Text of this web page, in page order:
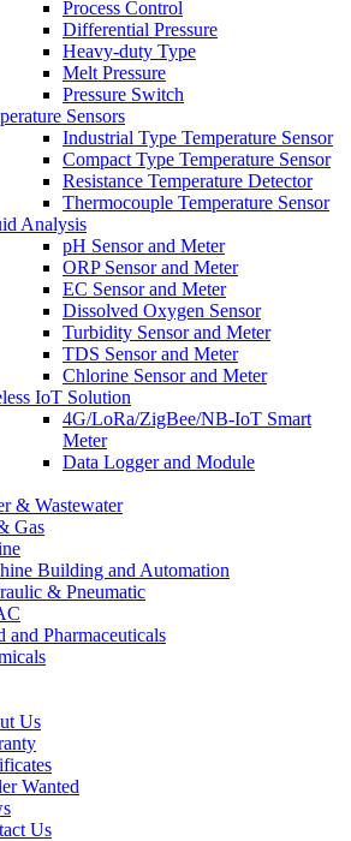
Process Control
Differential Pressure
Heavy-duty Type
Melt Pressure
Pressure Switch
Sensors
Industrial Type Temperature Sensor
Compact Type Temperature Sensor
Resistance Temperature Detector
Thermocouple Temperature Sensor
Analysis
pH Sensor and Meter
ORP Sensor and Meter
EC Sensor and Meter
Dissolved Oxygen Sensor
Turbidity Sensor and Meter
TDS Sensor and Meter
Chlorine Sensor and Meter
IoT Solution
4G/LoRa/ZigBee/NB-IoT Smart
Meter
Data Logger and Module
& Wastewater
Gas
Building and Automation
& Pneumatic
and Pharmaceuticals
Us
Wanted
Us